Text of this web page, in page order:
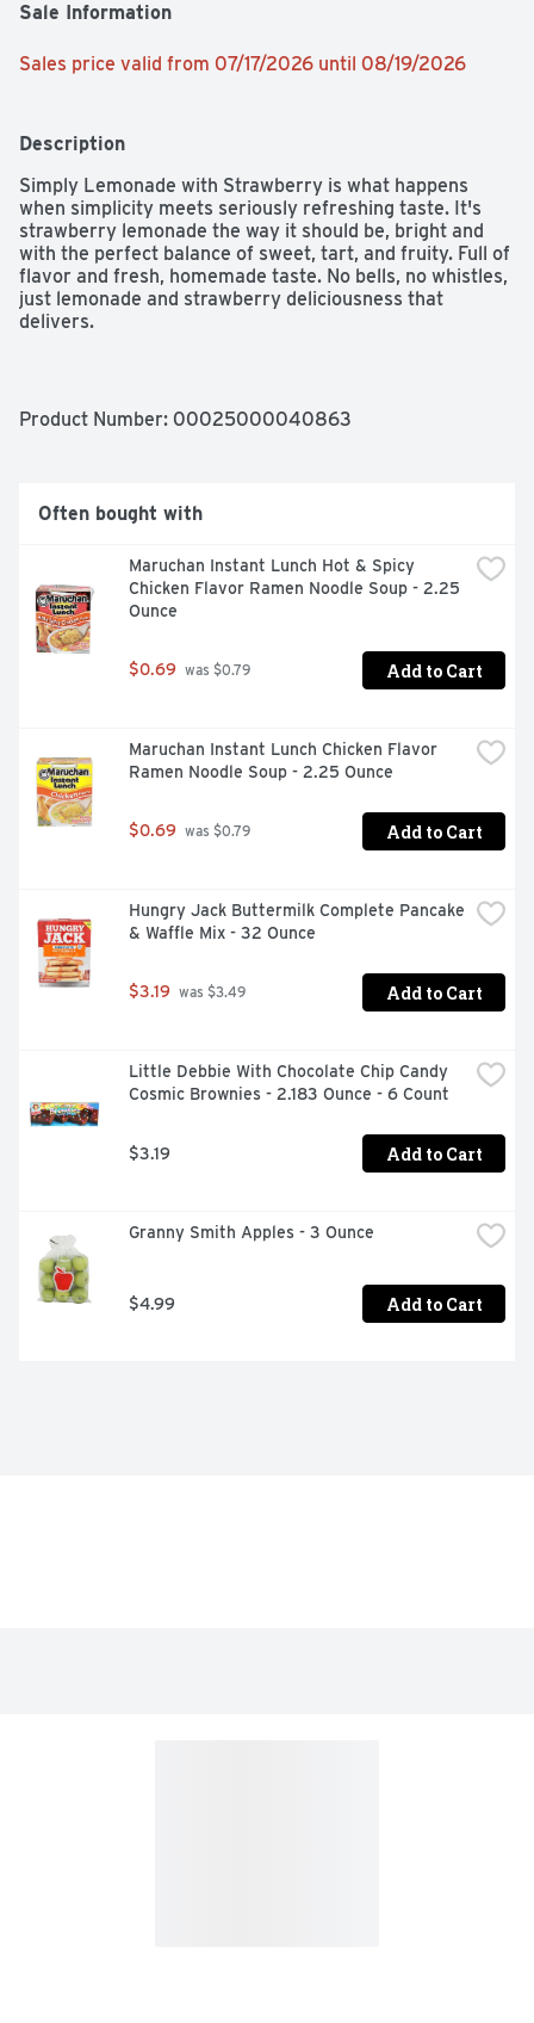
Sale Information
Sales price valid from 07/17/2026 until 08/19/2026
Description
Simply Lemonade with Strawberry is what happens
when simplicity meets seriously refreshing taste. It's
strawberry lemonade the way it should be, bright and
with the perfect balance of sweet, tart, and fruity. Full of
flavor and fresh, homemade taste. No bells, no whistles,
just lemonade and strawberry deliciousness that
delivers.
Honoring classic lemonade with a burst of ripe
fruity. Each bottle is a testament to how simple
ingredients can create something undeniably delicious.
Say yes to simple and let Simply Lemonade with
Strawberry find its way into your everyday moments.
Serve it chilled, pair it with your favorite meal, or pour it
over ice. When it comes to versatile, crowd-pleasing
drinks, this lemonade with strawberry has the timeless
charm to fit right in without trying too hard.
Product Number: 00025000040863
Often bought with
Maruchan Instant Lunch Hot & Spicy
Chicken Flavor Ramen Noodle Soup - 2.25
Ounce
$0.69 was $0.79 Add to Cart
Maruchan Instant Lunch Chicken Flavor
Ramen Noodle Soup - 2.25 Ounce
$0.69 was $0.79 Add to Cart
Hungry Jack Buttermilk Complete Pancake
& Waffle Mix - 32 Ounce
$3.19 was $3.49 Add to Cart
Little Debbie With Chocolate Chip Candy
Cosmic Brownies - 2.183 Ounce - 6 Count
$3.19 Add to Cart
Granny Smith Apples - 3 Ounce
$4.99 Add to Cart